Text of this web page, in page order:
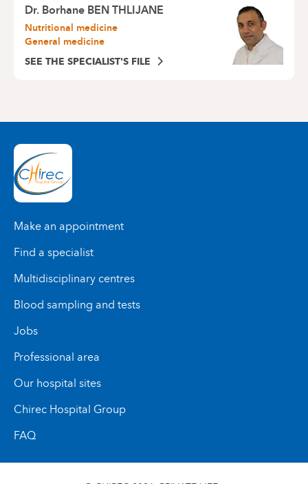
Dr.Borhane BEN THLIJANE
Nutritional medicine
General medicine
SEE THE SPECIALIST'S FILE
Make an appointment
Find a specialist
Multidisciplinary centres
Blood sampling and tests
Jobs
Professional area
Our hospital sites
Chirec Hospital Group
FAQ